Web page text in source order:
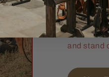
TWS
hard as
pieces,
and stand